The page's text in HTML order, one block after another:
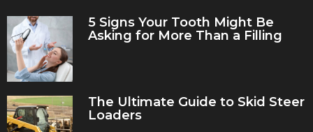
5 Signs Your Tooth Might Be
Asking for More Than a Filling
The Ultimate Guide to Skid Steer
Loaders